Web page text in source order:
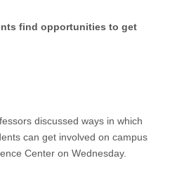
find opportunities to get
discussed ways in which
can get involved on campus
Center on Wednesday.